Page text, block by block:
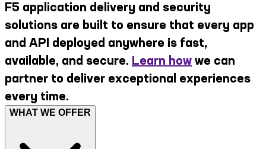
F5 application delivery and security
solutions are built to ensure that every app
and API deployed anywhere is fast,
available, and secure. Learn how we can
partner to deliver exceptional experiences
every time.
WHAT WE OFFER